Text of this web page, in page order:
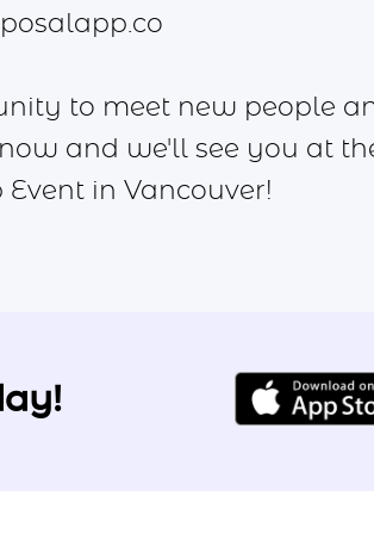
to meet new people
and we'll see you at
in Vancouver!